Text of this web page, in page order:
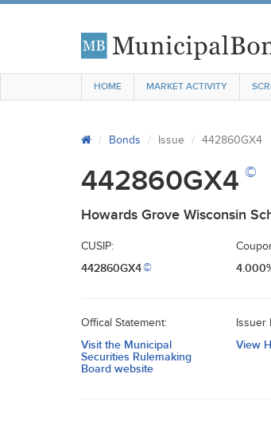
HOME MARKET ACTIVITY
Bonds Issue 442860GX4
442860GX4 ©
Howards Grove Wisconsin
CUSIP:
442860GX4©
Offical Statement:
Visit the Municipal
Securities Rulemaking
Board website
Issuer
View